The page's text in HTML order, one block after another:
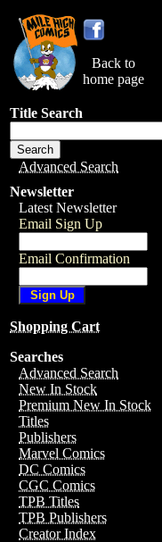
Back to
home page
Title Search
Advanced Search
Newsletter
Latest Newsletter
Email Sign Up
Email Confirmation
Shopping Cart
Searches
Advanced Search
New In Stock
Premium New In Stock
Titles
Publishers
Marvel Comics
DC Comics
CGC Comics
TPB Titles
TPB Publishers
Creator Index